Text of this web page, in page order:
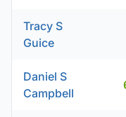
Tracy S
Guice
Daniel S
Campbell